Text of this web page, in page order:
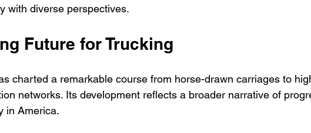
with diverse perspectives.
Future for Trucking
charted a remarkable course from horse-drawn carriages to
networks. Its development reflects a broader narrative of
in America.